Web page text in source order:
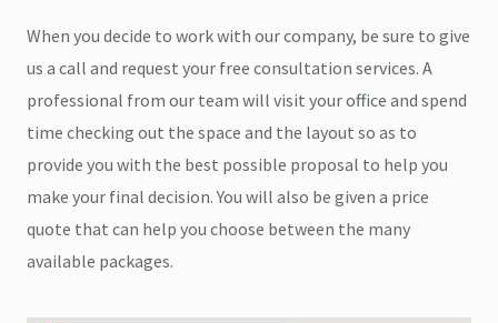
When you decide to work with our company, be sure to give
us a call and request your free consultation services. A
professional from our team will visit your office and spend
time checking out the space and the layout so as to
provide you with the best possible proposal to help you
make your final decision. You will also be given a price
quote that can help you choose between the many
available packages.